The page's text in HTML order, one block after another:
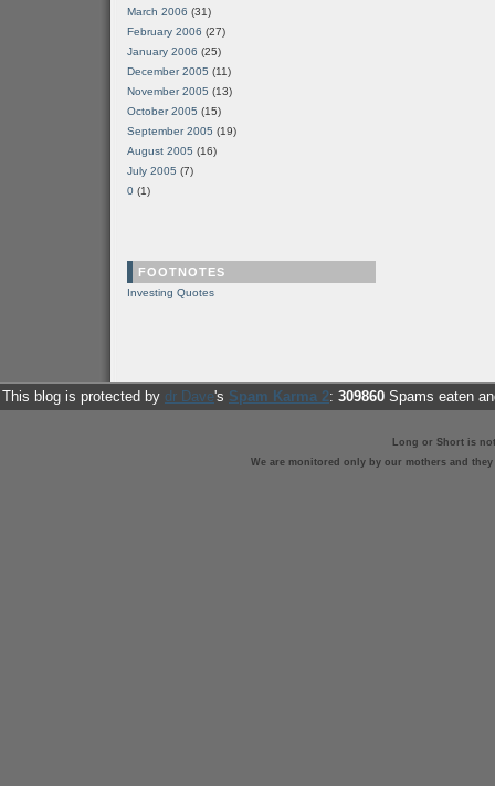
March 2006 (31)
February 2006 (27)
January 2006 (25)
December 2005 (11)
November 2005 (13)
October 2005 (15)
September 2005 (19)
August 2005 (16)
July 2005 (7)
0 (1)
FOOTNOTES
Investing Quotes
This blog is protected by dr Dave's Spam Karma 2: 309860 Spams eaten
Long or Short is
We are monitored only by our mothers and